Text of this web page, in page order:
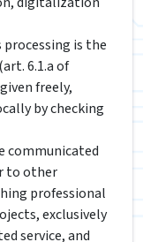
is the
6.1.a of
freely,
by checking
communicated
to other
professional
exclusively
service, and